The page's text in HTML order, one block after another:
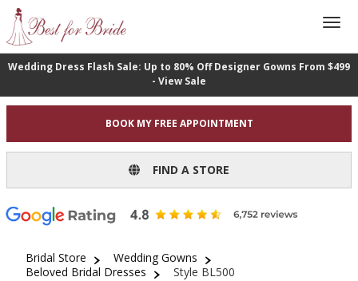
Wedding Dress Flash Sale: Up to 80% Off Designer Gowns From $499
- View Sale
BOOK MY FREE APPOINTMENT
FIND A STORE
Bridal Store
Wedding Gowns
Beloved Bridal Dresses
Style BL500